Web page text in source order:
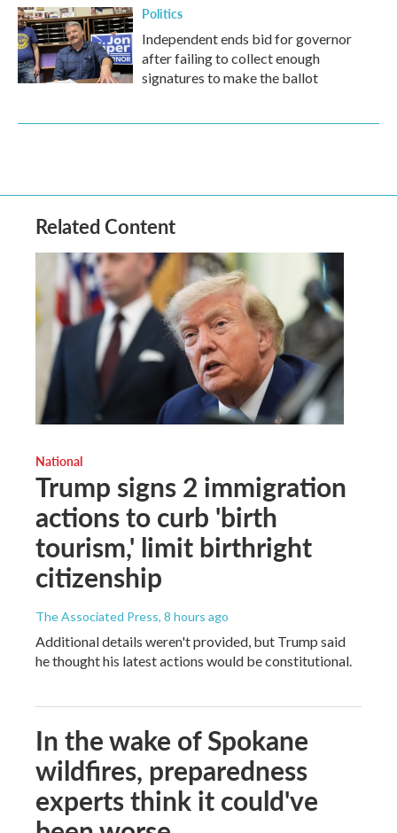
Politics
Independent ends bid for governor
after failing to collect enough
signatures to make the ballot
Related Content
National
Trump signs 2 immigration
actions to curb 'birth
tourism,' limit birthright
citizenship
The Associated Press, 8 hours ago
Additional details weren't provided, but Trump said
he thought his latest actions would be constitutional.
In the wake of Spokane
wildfires, preparedness
experts think it could've